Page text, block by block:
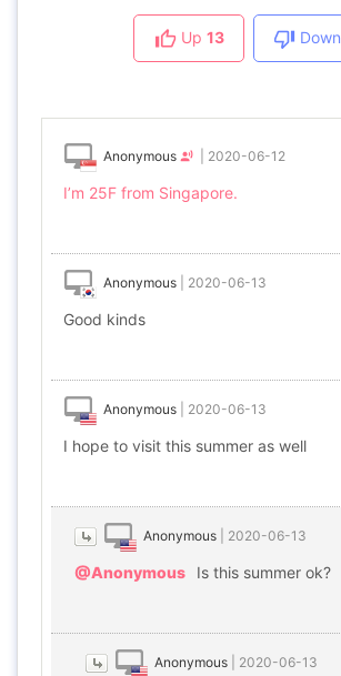
Up 13 Down
Anonymous 2020-06-12
I’m 25F from Singapore.
Anonymous 2020-06-13
Good kinds
Anonymous 2020-06-13
I hope to visit this summer as well
Anonymous 2020-06-13
@Anonymous Is this summer ok?
Anonymous 2020-06-13